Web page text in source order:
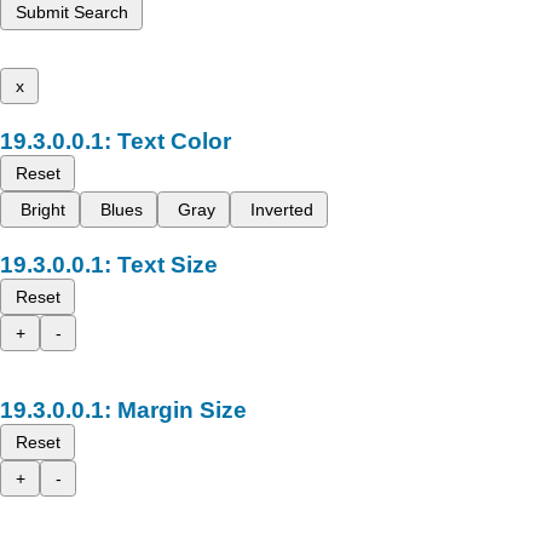
Submit Search
x
Text Color
Reset
Bright
Blues Gray Inverted
Text Size
Reset
+
-
Margin Size
Reset
+
-